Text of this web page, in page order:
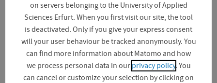
Suchfeld
News (0)
on servers belonging to the University of Applied
Sciences Erfurt. When you first visit our site, the tool
is deactivated. Only if you give your express consent
will your user behaviour be tracked anonymously. You
can find more information about Matomo and how
we process personal data in our privacy policy. You
can cancel or customize your selection by clicking on